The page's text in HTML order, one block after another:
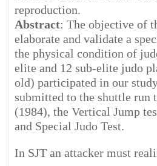
reproduction.
Abstract: The objective of
elaborate and validate a
the physical condition of
elite and 12 sub-elite judo
old) participated in our
submitted to the shuttle run
(1984), the Vertical Jump
and Special Judo Test.
In SJT an attacker must